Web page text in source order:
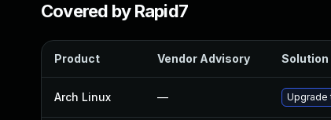
Covered by Rapid7
Product Vendor Advisory Solution
Arch Linux — Upgrade